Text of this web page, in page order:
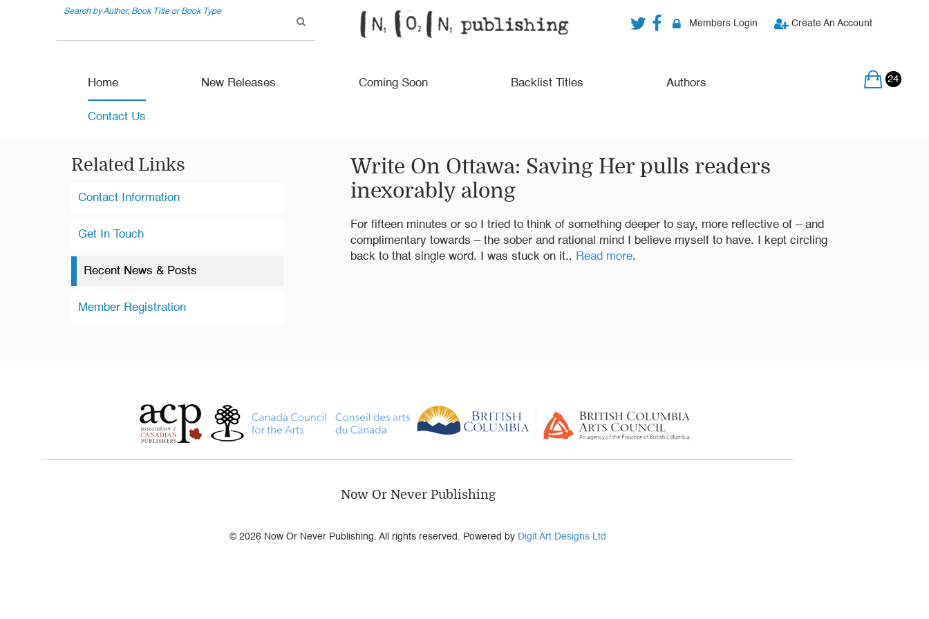
Search by Author, Book Title or Book Type
Members Login Create An Account
Home New Releases Coming Soon Backlist Titles Authors
Contact Us
24
Related Links
Contact Information
Get In Touch
Recent News & Posts
Member Registration
Write On Ottawa: Saving Her pulls readers
inexorably along
For fifteen minutes or so I tried to think of something deeper to say, more reflective of – and
complimentary towards – the sober and rational mind I believe myself to have. I kept circling
back to that single word. I was stuck on it.. Read more.
Now Or Never Publishing
© 2026 Now Or Never Publishing. All rights reserved. Powered by Digit Art Designs Ltd